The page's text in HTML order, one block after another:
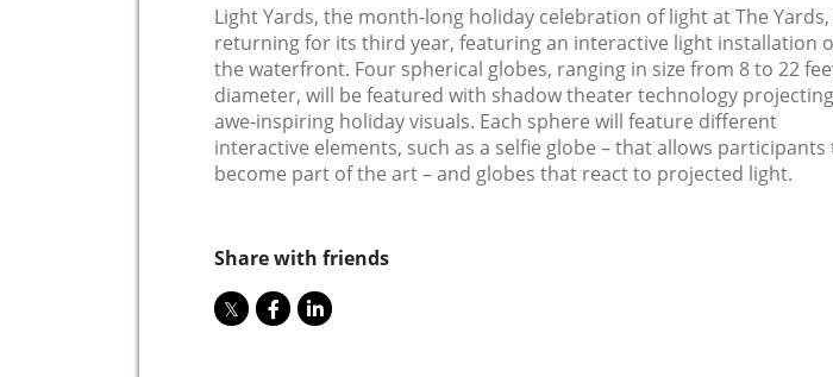
Light Yards, the month-long holiday celebration of light at The Yards,
returning for its third year, featuring an interactive light installation
the waterfront. Four spherical globes, ranging in size from 8 to 22
diameter, will be featured with shadow theater technology projecting
awe-inspiring holiday visuals. Each sphere will feature different
interactive elements, such as a selfie globe – that allows participants
become part of the art – and globes that react to projected light.
Share with friends